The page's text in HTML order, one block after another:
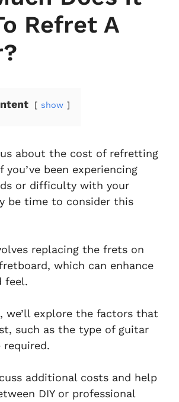
Refret A
show
about the cost of refretting
you’ve been experiencing
or difficulty with your
be time to consider this
replacing the frets on
which can enhance
feel.
we’ll explore the factors that
such as the type of guitar
required.
additional costs and help
DIY or professional